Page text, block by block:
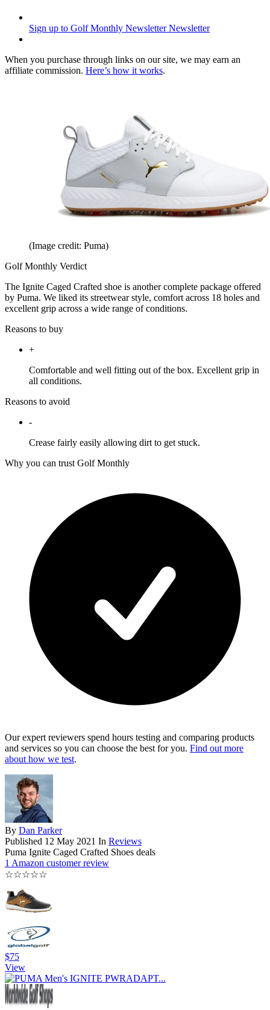
Sign up to Golf Monthly Newsletter Newsletter
When you purchase through links on our site, we may earn an
affiliate commission. Here’s how it works.
(Image credit: Puma)
Golf Monthly Verdict
The Ignite Caged Crafted shoe is another complete package offered
by Puma. We liked its streetwear style, comfort across 18 holes and
excellent grip across a wide range of conditions.
Reasons to buy
+
Comfortable and well fitting out of the box. Excellent grip in
all conditions.
Reasons to avoid
-
Crease fairly easily allowing dirt to get stuck.
Why you can trust Golf Monthly
Our expert reviewers spend hours testing and comparing products
and services so you can choose the best for you. Find out more
about how we test.
By Dan Parker
Published 12 May 2021 In Reviews
Puma Ignite Caged Crafted Shoes deals
1 Amazon customer review
☆☆☆☆☆
$75
View